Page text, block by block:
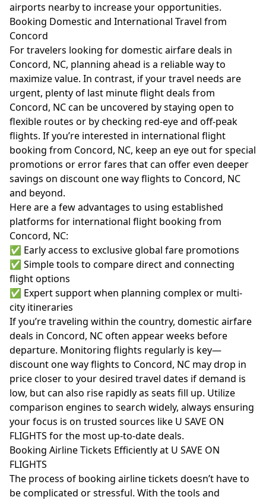
airports nearby to increase your opportunities.
Booking Domestic and International Travel from
Concord
For travelers looking for domestic airfare deals in
Concord, NC, planning ahead is a reliable way to
maximize value. In contrast, if your travel needs are
urgent, plenty of last minute flight deals from
Concord, NC can be uncovered by staying open to
flexible routes or by checking red-eye and off-peak
flights. If you’re interested in international flight
booking from Concord, NC, keep an eye out for special
promotions or error fares that can offer even deeper
savings on discount one way flights to Concord, NC
and beyond.
Here are a few advantages to using established
platforms for international flight booking from
Concord, NC:
✅ Early access to exclusive global fare promotions
✅ Simple tools to compare direct and connecting
flight options
✅ Expert support when planning complex or multi-
city itineraries
If you’re traveling within the country, domestic airfare
deals in Concord, NC often appear weeks before
departure. Monitoring flights regularly is key—
discount one way flights to Concord, NC may drop in
price closer to your desired travel dates if demand is
low, but can also rise rapidly as seats fill up. Utilize
comparison engines to search widely, always ensuring
your focus is on trusted sources like U SAVE ON
FLIGHTS for the most up-to-date deals.
Booking Airline Tickets Efficiently at U SAVE ON
FLIGHTS
The process of booking airline tickets doesn’t have to
be complicated or stressful. With the tools and